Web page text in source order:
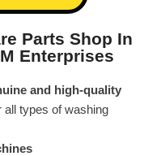
Parts Shop In
Enterprises
and high-quality
all types of washing